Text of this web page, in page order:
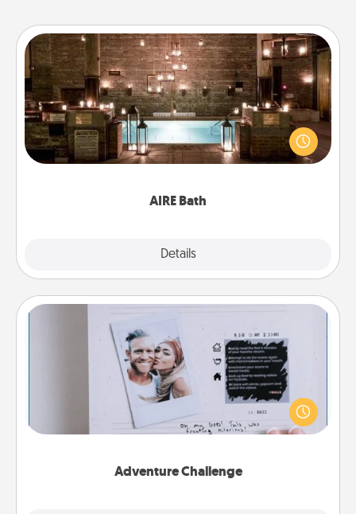
AIRE Bath
Details
AIRE Bath
Get some quality time together by taking your
friend or spouse to AIRE baths—a very cool and
relaxing spa and/or massage experience you can
Adventure Challenge
Adventure Challenge
Looking for a fun adventure that work even when
"stay at home" orders are in effect? Here's one
tailor-made for you and your loved one.